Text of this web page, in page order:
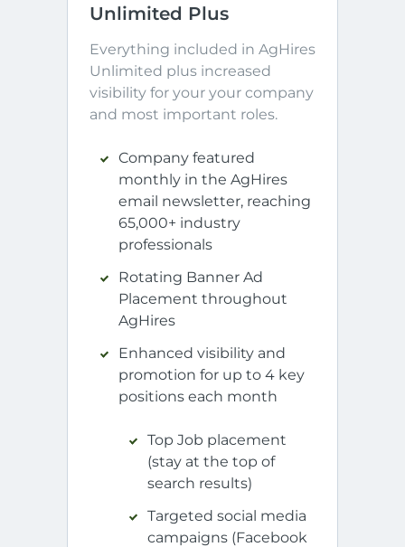
Unlimited Plus
Everything included in AgHires
Unlimited plus increased
visibility for your your company
and most important roles.
Company featured
monthly in the AgHires
email newsletter, reaching
65,000+ industry
professionals
Rotating Banner Ad
Placement throughout
AgHires
Enhanced visibility and
promotion for up to 4 key
positions each month
Top Job placement
(stay at the top of
search results)
Targeted social media
campaigns (Facebook